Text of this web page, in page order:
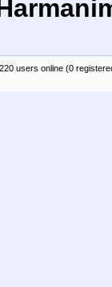
users online (0